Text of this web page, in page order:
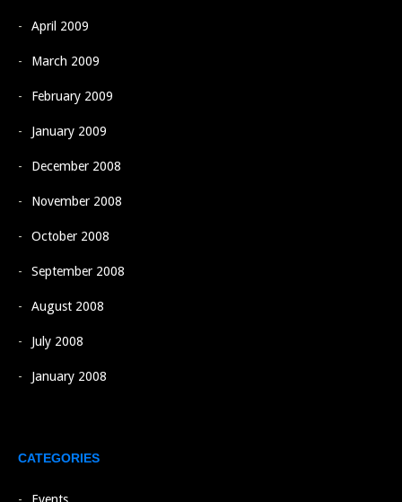
April 2009
March 2009
February 2009
January 2009
December 2008
November 2008
October 2008
September 2008
August 2008
July 2008
January 2008
CATEGORIES
Events